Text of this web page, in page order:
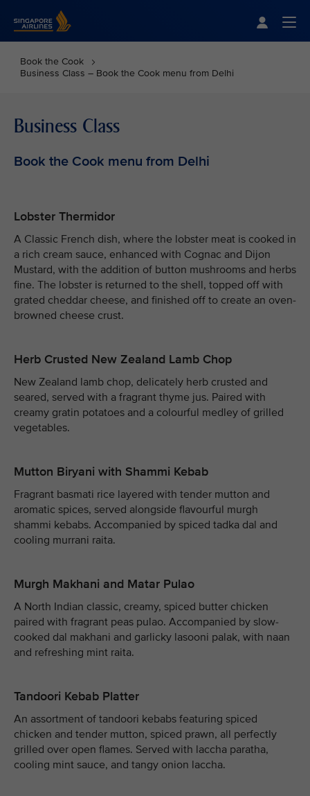
Book the Cook
Business Class – Book the Cook menu from Delhi
Business Class
Book the Cook menu from Delhi
Lobster Thermidor
A Classic French dish, where the lobster meat is cooked in
a rich cream sauce, enhanced with Cognac and Dijon
Mustard, with the addition of button mushrooms and herbs
fine. The lobster is returned to the shell, topped off with
grated cheddar cheese, and finished off to create an oven-
browned cheese crust.
Herb Crusted New Zealand Lamb Chop
New Zealand lamb chop, delicately herb crusted and
seared, served with a fragrant thyme jus. Paired with
creamy gratin potatoes and a colourful medley of grilled
vegetables.
Mutton Biryani with Shammi Kebab
Fragrant basmati rice layered with tender mutton and
aromatic spices, served alongside flavourful murgh
shammi kebabs. Accompanied by spiced tadka dal and
cooling murrani raita.
Murgh Makhani and Matar Pulao
A North Indian classic, creamy, spiced butter chicken
paired with fragrant peas pulao. Accompanied by slow-
cooked dal makhani and garlicky lasooni palak, with naan
and refreshing mint raita.
Tandoori Kebab Platter
An assortment of tandoori kebabs featuring spiced
chicken and tender mutton, spiced prawn, all perfectly
grilled over open flames. Served with laccha paratha,
cooling mint sauce, and tangy onion laccha.